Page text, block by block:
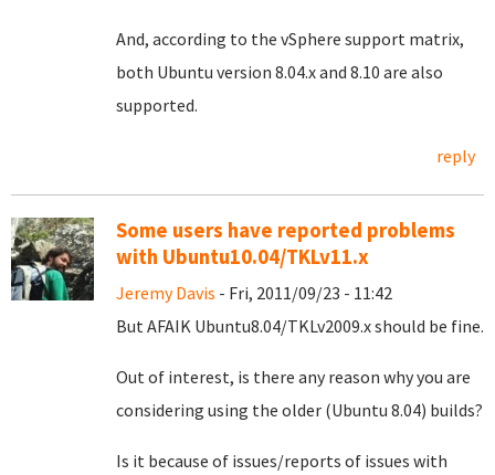
And, according to the vSphere support matrix,
both Ubuntu version 8.04.x and 8.10 are also
supported.
reply
Some users have reported problems
with Ubuntu10.04/TKLv11.x
Jeremy Davis - Fri, 2011/09/23 - 11:42
But AFAIK Ubuntu8.04/TKLv2009.x should be fine.
Out of interest, is there any reason why you are
considering using the older (Ubuntu 8.04) builds?
Is it because of issues/reports of issues with